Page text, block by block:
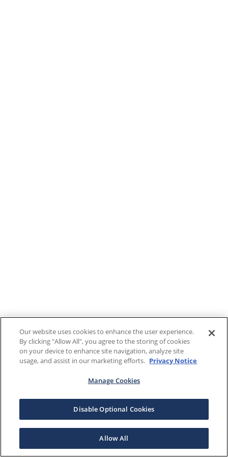
Our website uses cookies to enhance the user experience.
By clicking "Allow All", you agree to the storing of cookies
on your device to enhance site navigation, analyze site
usage, and assist in our marketing efforts. Privacy Notice
Manage Cookies
Disable Optional Cookies
Allow All